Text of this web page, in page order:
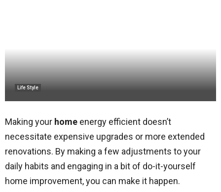
Life Style
Making your home energy efficient doesn’t
necessitate expensive upgrades or more extended
renovations. By making a few adjustments to your
daily habits and engaging in a bit of do-it-yourself
home improvement, you can make it happen.